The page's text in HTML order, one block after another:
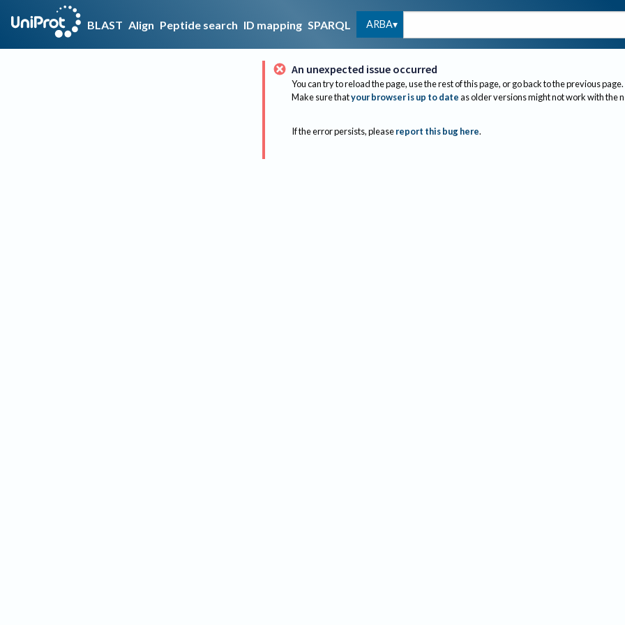
BLAST Align Peptide search ID mapping SPARQL ARBA
An unexpected issue occurred
You can try to reload the page, use the rest of this page, or go back to the previous page.
Make sure thatyour browser is up to dateas older versions might not work with the
If the error persists, please report this bug here.